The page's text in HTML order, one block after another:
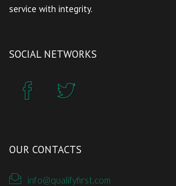
service with integrity.
SOCIAL NETWORKS
OUR CONTACTS
info@qualifyfirst.com